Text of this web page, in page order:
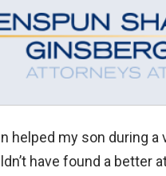
helped my son during
have found a better